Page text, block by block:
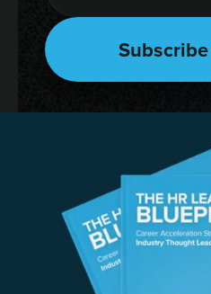
RESOURCES
The HR Leader’s Blueprint
Succession Planning Playbook